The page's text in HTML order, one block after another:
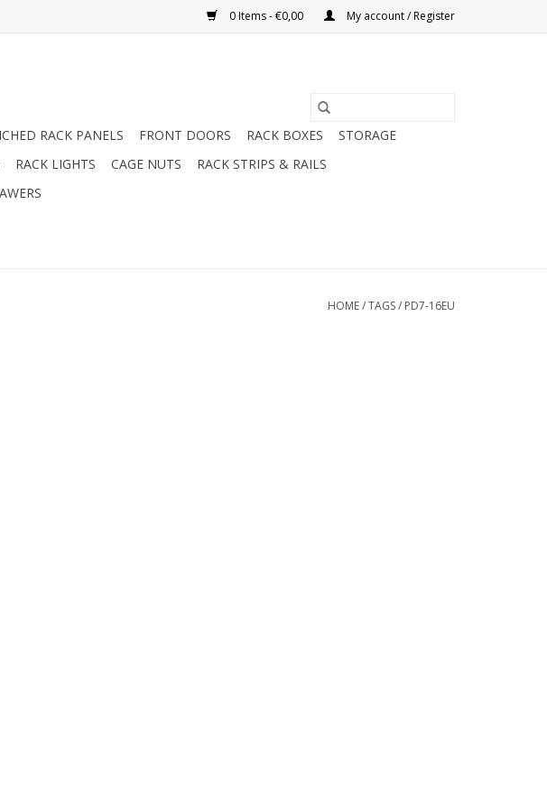
0 Items - €0,00 My account / Register
RACK PANELS FRONT DOORS RACK BOXES
STORAGE
RACK LIGHTS CAGE NUTS
RACK STRIPS & RAILS
HOME/TAGS/ PD7-16EU